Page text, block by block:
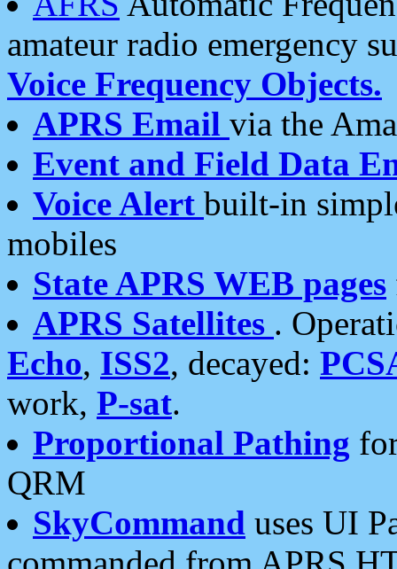
amateur radio emergency
Voice Frequency Objects.
APRS Email via the
Event and Field Data
Voice Alert built-in
mobiles
State APRS WEB pages
APRS Satellites .
Echo, ISS2, decayed:
work, P-sat.
Proportional Pathing
QRM
SkyCommand uses UI